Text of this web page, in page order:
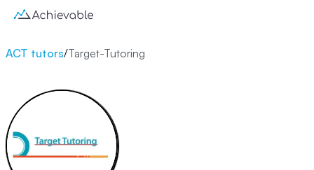
ACT tutors/Target-Tutoring